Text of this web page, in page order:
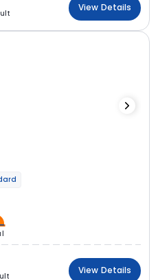
View Details
View Details